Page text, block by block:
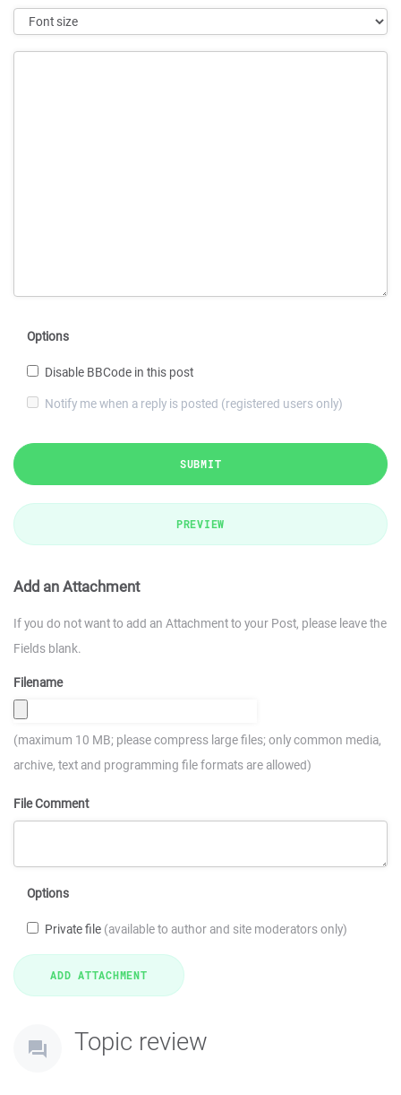
Options
Disable BBCode in this post
Notify me when a reply is posted (registered users only)
SUBMIT
PREVIEW
Add an Attachment
If you do not want to add an Attachment to your Post, please leave the
Fields blank.
Filename
(maximum 10 MB; please compress large files; only common media,
archive, text and programming file formats are allowed)
File Comment
Options
Private file (available to author and site moderators only)
Topic review